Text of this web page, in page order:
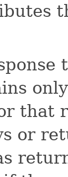
that
or